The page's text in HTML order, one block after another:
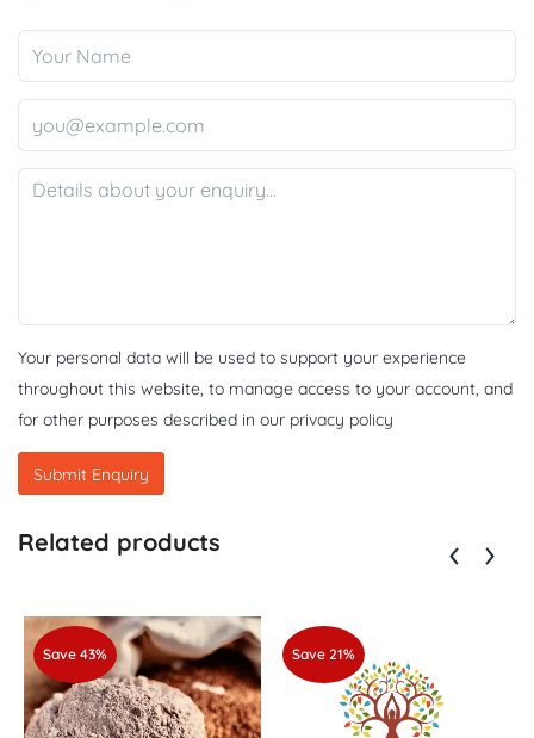
Your personal data will be used to support your experience
throughout this website, to manage access to your account, and
for other purposes described in our privacy policy
Related products
Save 43% Save 21%